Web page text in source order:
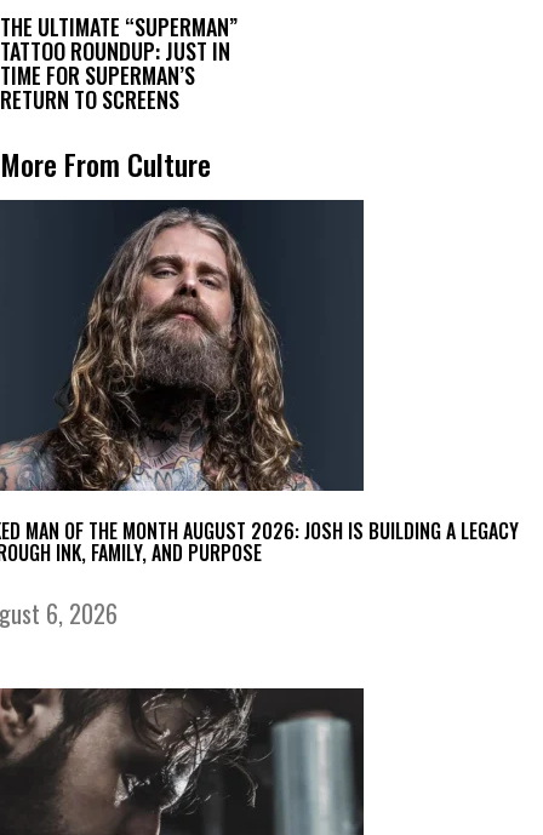
THE ULTIMATE “SUPERMAN”
TATTOO ROUNDUP: JUST IN
TIME FOR SUPERMAN’S
RETURN TO SCREENS
More From Culture
MAN OF THE MONTH AUGUST 2026: JOSH IS BUILDING A LEGACY
INK, FAMILY, AND PURPOSE
6, 2026